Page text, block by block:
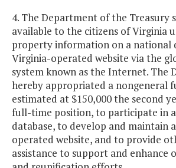
4. The Department of the Treasury
available to the citizens of Virginia
property information on a national
Virginia-operated website via the
system known as the Internet. The
hereby appropriated a nongeneral
estimated at $150,000 the second
full-time position, to participate in
database, to develop and maintain
operated website, and to provide
assistance to support and enhance